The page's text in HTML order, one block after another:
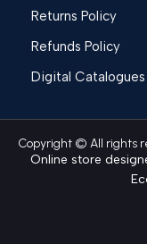
Returns Policy
Refunds Policy
Digital Catalogues
Copyright © All rights
Online store